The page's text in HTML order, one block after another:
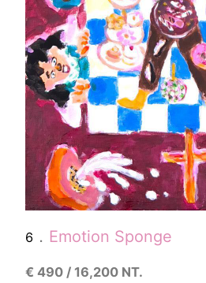
6 ． Emotion Sponge
€ 490 / 16,200 NT.